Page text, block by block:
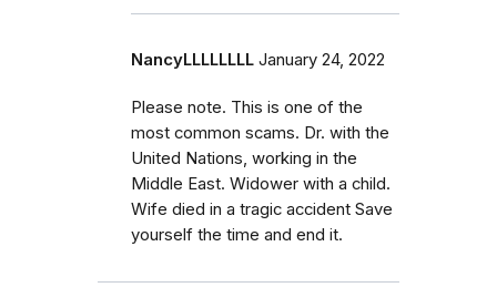
NancyLLLLLLLL January 24, 2022
Please note. This is one of the
most common scams. Dr. with the
United Nations, working in the
Middle East. Widower with a child.
Wife died in a tragic accident Save
yourself the time and end it.